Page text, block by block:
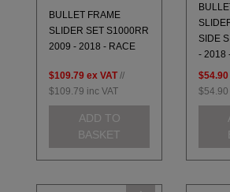
BULLET FRAME
SLIDER SET S1000RR
2009 - 2018 - RACE
$109.79 ex VAT //
$109.79 inc VAT
ADD TO
BASKET
SIDE
- 2018
$54.90
$54.90